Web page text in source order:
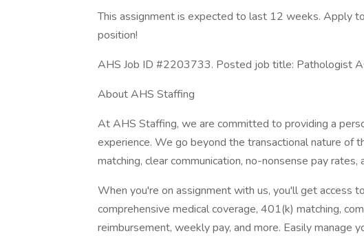
This assignment is expected to last 12 weeks. Apply
position!
AHS Job ID #2203733. Posted job title: Pathologist
About AHS Staffing
At AHS Staffing, we are committed to providing a
experience. We go beyond the transactional nature of
matching, clear communication, no-nonsense pay
When you're on assignment with us, you'll get access
comprehensive medical coverage, 401(k) matching,
reimbursement, weekly pay, and more. Easily manage